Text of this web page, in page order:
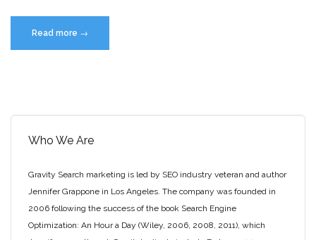
Read more “Benefits
of
→
Who We Are
Gravity Search marketing is led by SEO industry veteran and author
Jennifer Grappone in Los Angeles. The company was founded in
2006 following the success of the book Search Engine
Optimization: An Hour a Day (Wiley, 2006, 2008, 2011), which